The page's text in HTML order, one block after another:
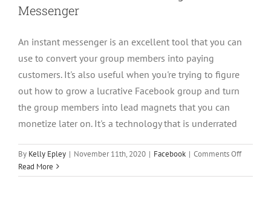
Messenger
An instant messenger is an excellent tool that you can
use to convert your group members into paying
customers. It's also useful when you're trying to figure
out how to grow a lucrative Facebook group and turn
the group members into lead magnets that you can
monetize later on. It's a technology that is underrated
By Kelly Epley | November 11th, 2020 | Facebook | Comments Offon
Free
Read More